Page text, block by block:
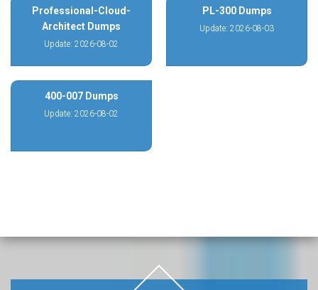
Professional-Cloud-
Architect Dumps
Update: 2026-08-02
PL-300 Dumps
Update: 2026-08-03
400-007 Dumps
Update: 2026-08-02